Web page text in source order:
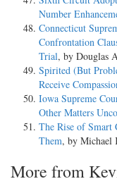
Number
Connecticut
Confrontation
Trial, by Douglas
Spirited (But
Receive
Iowa Supreme
Other Matters
The Rise of Smart
Them, by Michael
More from